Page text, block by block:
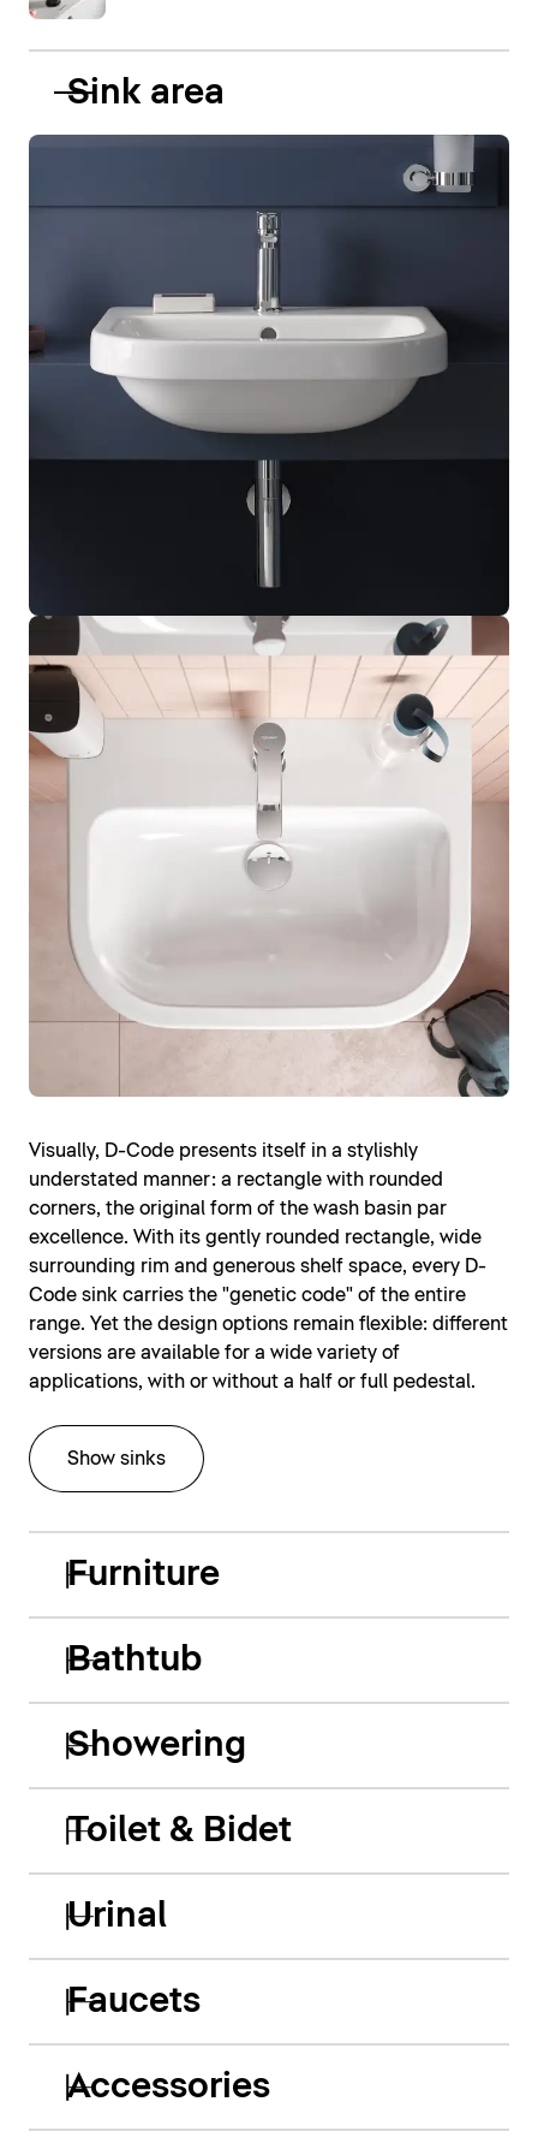
Sink area
Visually, D-Code presents itself in a stylishly
understated manner: a rectangle with rounded
corners, the original form of the wash basin par
excellence. With its gently rounded rectangle, wide
surrounding rim and generous shelf space, every D-
Code sink carries the "genetic code" of the entire
range. Yet the design options remain flexible: different
versions are available for a wide variety of
applications, with or without a half or full pedestal.
Show sinks
Furniture
Bathtub
Showering
Toilet & Bidet
Urinal
Faucets
Accessories